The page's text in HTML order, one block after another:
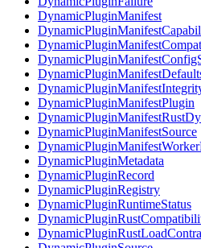
DynamicPluginManifest
DynamicPluginManifestCompat
DynamicPluginManifestPlugin
DynamicPluginManifestSource
DynamicPluginMetadata
DynamicPluginRecord
DynamicPluginRegistry
DynamicPluginRuntimeStatus